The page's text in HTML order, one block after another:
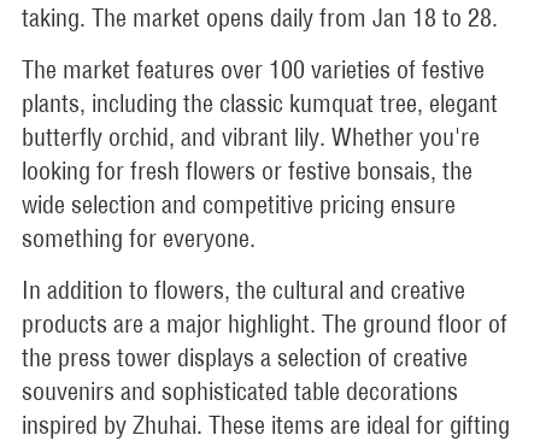
taking. The market opens daily from Jan 18 to 28.
The market features over 100 varieties of festive
plants, including the classic kumquat tree, elegant
butterfly orchid, and vibrant lily. Whether you're
looking for fresh flowers or festive bonsais, the
wide selection and competitive pricing ensure
something for everyone.
In addition to flowers, the cultural and creative
products are a major highlight. The ground floor of
the press tower displays a selection of creative
souvenirs and sophisticated table decorations
inspired by Zhuhai. These items are ideal for gifting